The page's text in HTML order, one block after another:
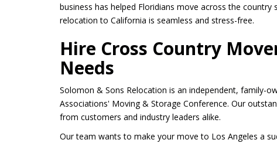
business has helped Floridians move across the
relocation to California is seamless and stress-free.
Hire Cross Country
Needs
Solomon & Sons Relocation is an independent, family-
Associations' Moving & Storage Conference. Our
from customers and industry leaders alike.
Our team wants to make your move to Los Angeles a